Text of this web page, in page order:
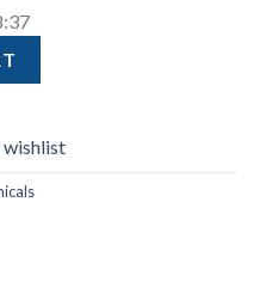
quantity